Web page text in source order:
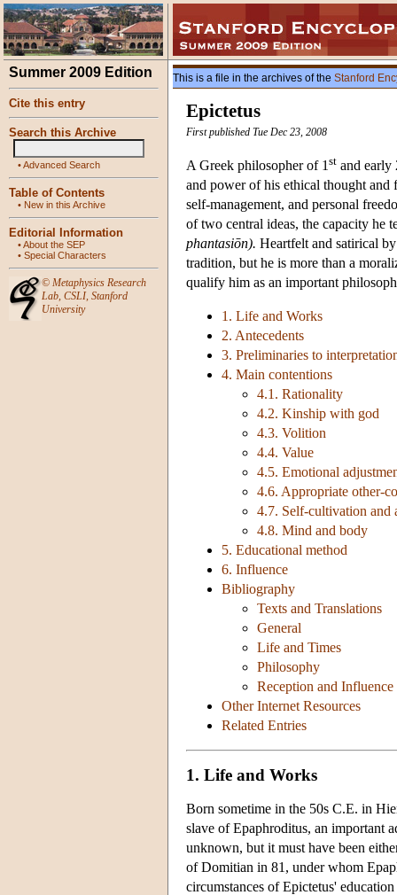
Summer 2009 Edition
Cite this entry
Search this Archive
•Advanced Search
Table of Contents
• New in this Archive
Editorial Information
•About the SEP
• Special Characters
© Metaphysics Research
Lab, CSLI, Stanford
University
This is a file in the archives of the Stanford
Epictetus
First published Tue Dec 23, 2008
A Greek philosopher of 1 st and early
and power of his ethical thought
self-management, and personal
of two central ideas, the capacity he
phantasiōn). Heartfelt and satirical
tradition, but he is more than a
qualify him as an important
1. Life and Works
2. Antecedents
3. Preliminaries to
4. Main contentions
4.1. Rationality
4.2. Kinship with god
4.3. Volition
4.4. Value
4.5. Emotional
4.6. Appropriate other-
4.7. Self-cultivation and
4.8. Mind and body
5. Educational method
6. Influence
Bibliography
Texts and Translations
General
Life and Times
Philosophy
Reception and Influence
Other Internet Resources
Related Entries
1. Life and Works
Born sometime in the 50s C.E. in
slave of Epaphroditus, an important
unknown, but it must have been
of Domitian in 81, under whom
circumstances of Epictetus'